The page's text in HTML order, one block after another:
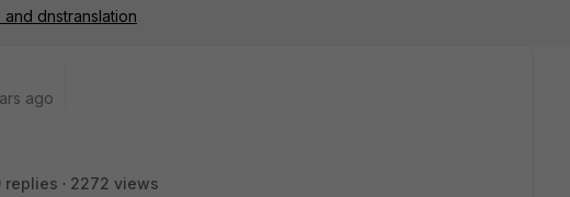
and dnstranslation
ago
replies
2272 views